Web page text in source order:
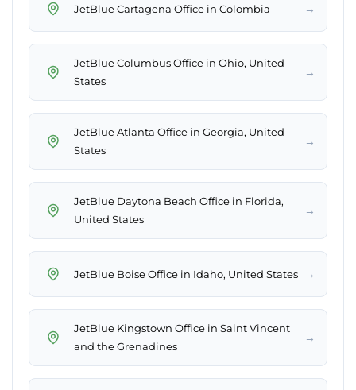
JetBlue Cartagena Office in Colombia →
JetBlue Columbus Office in Ohio, United
States
→
JetBlue Atlanta Office in Georgia, United
States
→
JetBlue Daytona Beach Office in Florida,
United States
→
JetBlue Boise Office in Idaho, United States →
JetBlue Kingstown Office in Saint Vincent
and the Grenadines
→